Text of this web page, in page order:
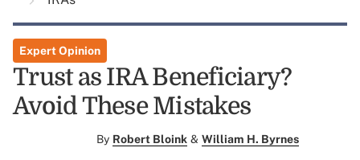
Expert Opinion
Trust as IRA Beneficiary?
Avoid These Mistakes
By Robert Bloink & William H. Byrnes